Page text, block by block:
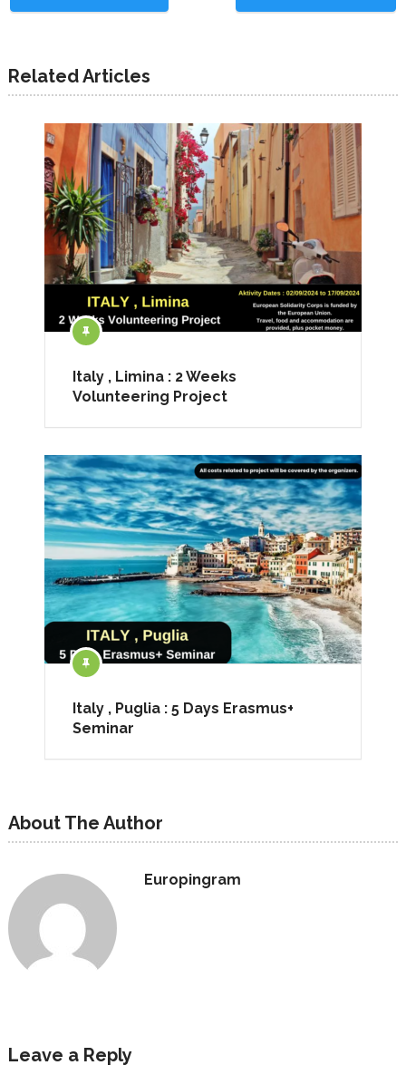
Related Articles
Italy , Limina : 2 Weeks
Volunteering Project
Italy , Puglia : 5 Days Erasmus+
Seminar
About The Author
Europingram
Leave a Reply